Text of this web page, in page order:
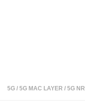
5G / 5G MAC LAYER / 5G NR